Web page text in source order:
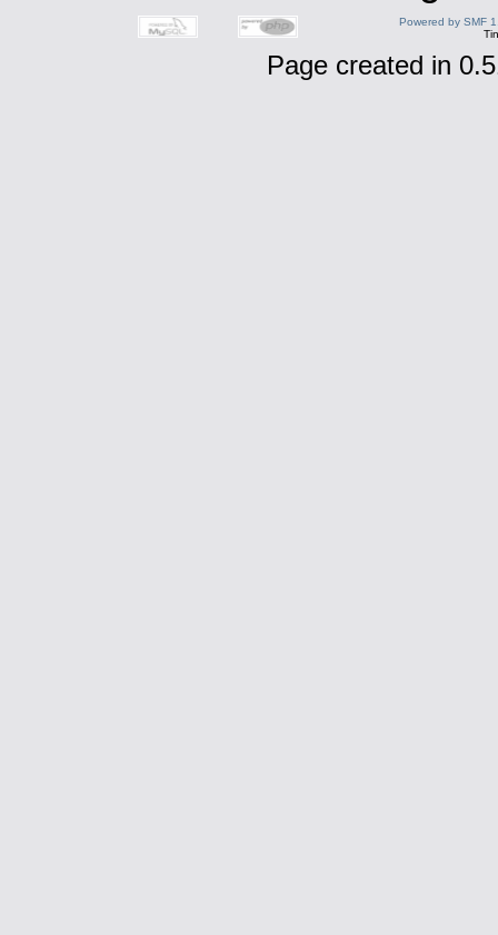
Powered by SMF
Page created in